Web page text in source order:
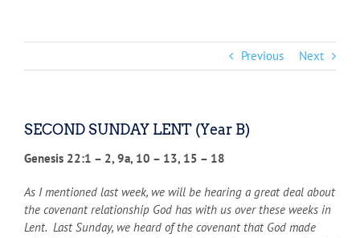
Previous Next
SECOND SUNDAY LENT (Year B)
Genesis 22:1 – 2, 9a, 10 – 13, 15 – 18
As I mentioned last week, we will be hearing a great deal about
the covenant relationship God has with us over these weeks in
Lent. Last Sunday, we heard of the covenant that God made